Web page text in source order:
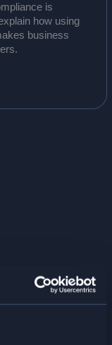
is
how using
business